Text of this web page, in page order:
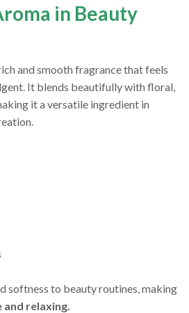
in Beauty
and smooth fragrance that feels
It blends beautifully with floral,
it a versatile ingredient in
softness to beauty routines, making
relaxing.